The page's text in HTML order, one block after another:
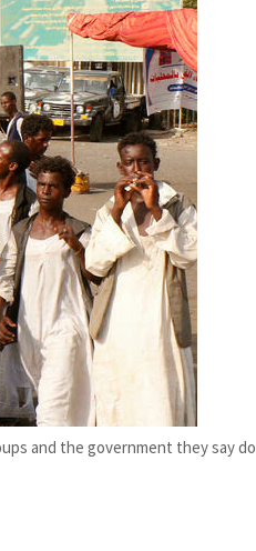
and the government they say